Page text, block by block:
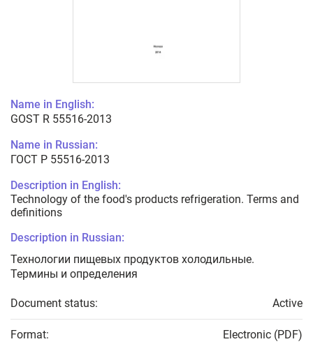
Name in English:
GOST R 55516-2013
Name in Russian:
ГОСТ Р 55516-2013
Description in English:
Technology of the food's products refrigeration. Terms and
definitions
Description in Russian:
Технологии пищевых продуктов холодильные.
Термины и определения
Document status: Active
Format: Electronic (PDF)